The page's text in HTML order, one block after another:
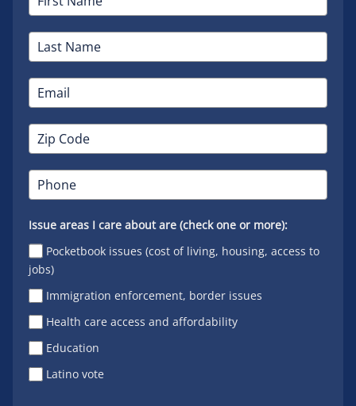
Issue areas I care about are (check one or more):
Pocketbook issues (cost of living, housing, access to
jobs)
Immigration enforcement, border issues
Health care access and affordability
Education
Latino vote